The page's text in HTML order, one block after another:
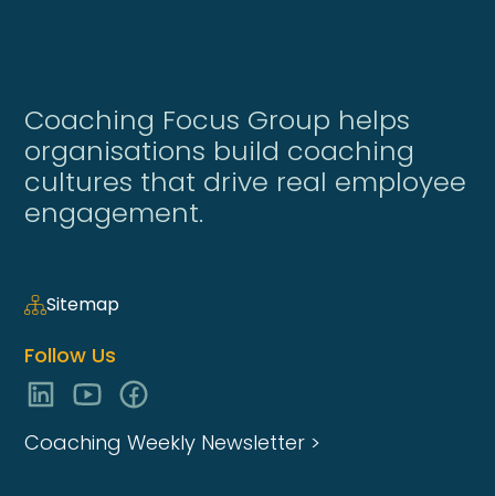
Coaching Focus Group helps
organisations build coaching
cultures that drive real employee
engagement.
Sitemap
Follow Us
Coaching Weekly Newsletter >